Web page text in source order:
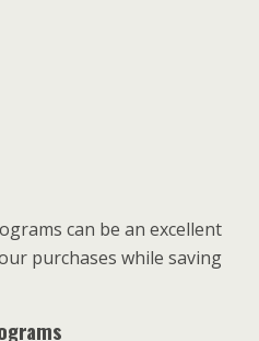
can be an excellent
purchases while saving